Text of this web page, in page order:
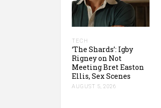
TECH
‘The Shards’: Igby
Rigney on Not
Meeting Bret Easton
Ellis, Sex Scenes
AUGUST 5, 2026